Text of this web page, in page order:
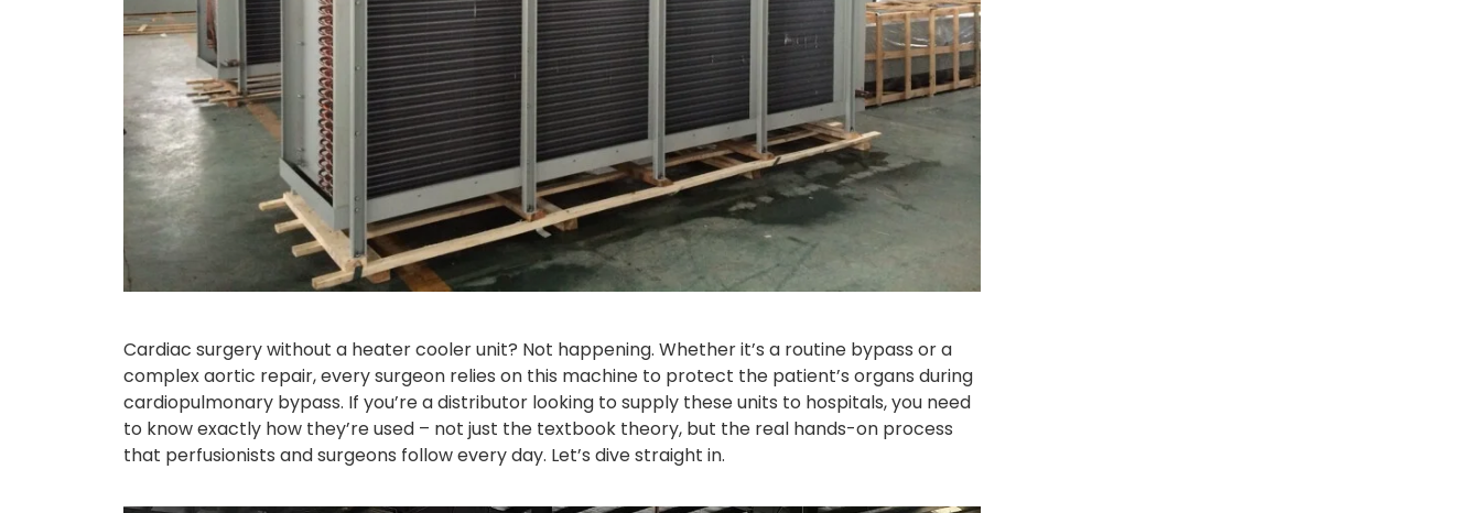
Cardiac surgery without a heater cooler unit? Not happening. Whether it’s a routine bypass or a
complex aortic repair, every surgeon relies on this machine to protect the patient’s organs during
cardiopulmonary bypass. If you’re a distributor looking to supply these units to hospitals, you need
to know exactly how they’re used – not just the textbook theory, but the real hands-on process
that perfusionists and surgeons follow every day. Let’s dive straight in.